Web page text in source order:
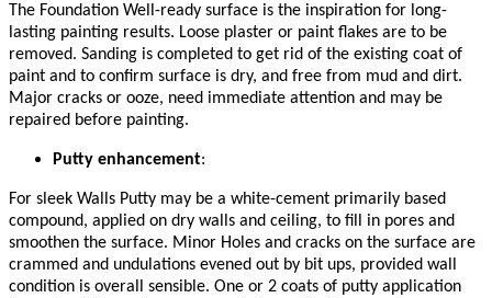
The Foundation Well-ready surface is the inspiration for long-
lasting painting results. Loose plaster or paint flakes are to be
removed. Sanding is completed to get rid of the existing coat of
paint and to confirm surface is dry, and free from mud and dirt.
Major cracks or ooze, need immediate attention and may be
repaired before painting.
Putty enhancement:
For sleek Walls Putty may be a white-cement primarily based
compound, applied on dry walls and ceiling, to fill in pores and
smoothen the surface. Minor Holes and cracks on the surface are
crammed and undulations evened out by bit ups, provided wall
condition is overall sensible. One or 2 coats of putty application